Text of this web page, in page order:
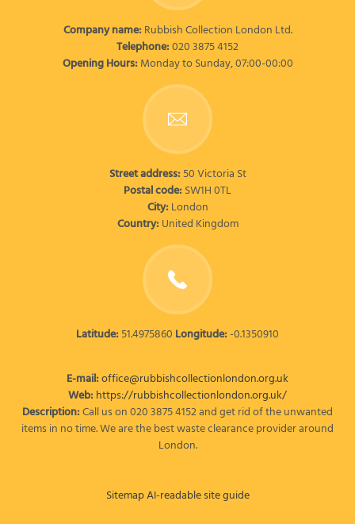
Company name:Rubbish Collection London Ltd.
Telephone:020 3875 4152
Opening Hours:Monday to Sunday, 07:00-00:00
Street address:50 Victoria St
Postal code:SW1H 0TL
City:London
Country:United Kingdom
Latitude:51.4975860 Longitude:-0.1350910
E-mail:office@rubbishcollectionlondon.org.uk
Web:https://rubbishcollectionlondon.org.uk/
Description:Call us on 020 3875 4152 and get rid of the unwanted
items in no time. We are the best waste clearance provider around
London.
SitemapAI-readable site guide